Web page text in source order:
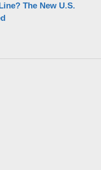
The New U.S.